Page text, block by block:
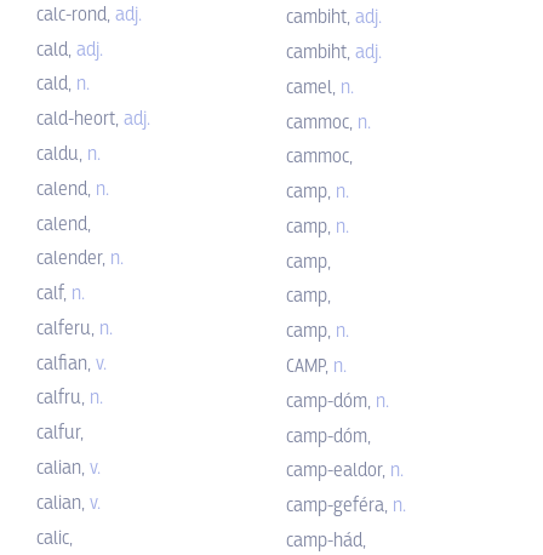
calc-rond, adj.
cald, adj.
cald, n.
cald-heort, adj.
caldu, n.
calend, n.
calend,
calender, n.
calf, n.
calferu, n.
calfian, v.
calfru, n.
calfur,
calian, v.
calian, v.
calic,
cambiht, adj.
cambiht, adj.
camel, n.
cammoc, n.
cammoc,
camp, n.
camp, n.
camp,
camp,
camp, n.
CAMP, n.
camp-dóm, n.
camp-dóm,
camp-ealdor, n.
camp-geféra, n.
camp-hád,